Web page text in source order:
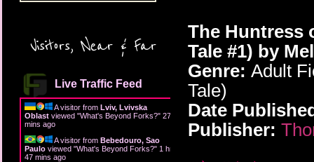
Visitors, Near & Far
Live Traffic Feed
A visitor from Lviv, Lvivska
Oblast viewed "What's Beyond Forks?" 27
mins ago
A visitor from Bebedouro, Sao
Paulo viewed "What's Beyond Forks?" 1 hr
47 mins ago
The Huntress
Tale #1) by
Genre: Adult
Tale)
Date
Publisher: